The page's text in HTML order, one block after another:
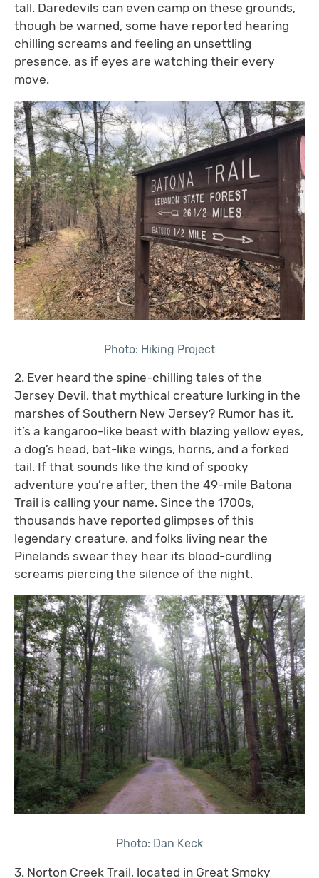
tall. Daredevils can even camp on these grounds,
though be warned, some have reported hearing
chilling screams and feeling an unsettling
presence, as if eyes are watching their every
move.
Photo: Hiking Project
2. Ever heard the spine-chilling tales of the
Jersey Devil, that mythical creature lurking in the
marshes of Southern New Jersey? Rumor has it,
it’s a kangaroo-like beast with blazing yellow eyes,
a dog’s head, bat-like wings, horns, and a forked
tail. If that sounds like the kind of spooky
adventure you’re after, then the 49-mile Batona
Trail is calling your name. Since the 1700s,
thousands have reported glimpses of this
legendary creature, and folks living near the
Pinelands swear they hear its blood-curdling
screams piercing the silence of the night.
Photo: Dan Keck
3. Norton Creek Trail, located in Great Smoky